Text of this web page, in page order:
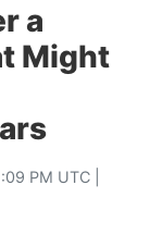
a
Might
PM UTC |